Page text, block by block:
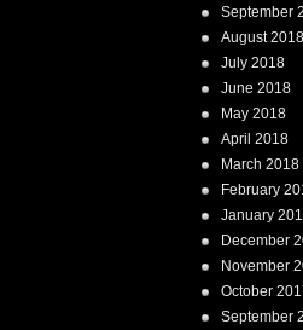
September
August 2018
July 2018
June 2018
May 2018
April 2018
March 2018
February
January
December
November
October
September